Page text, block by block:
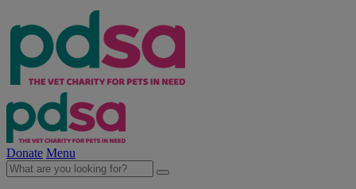
Donate Menu